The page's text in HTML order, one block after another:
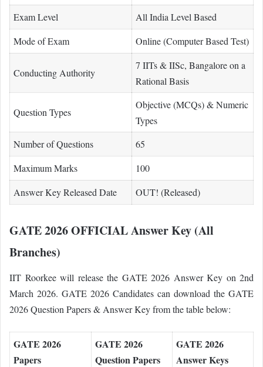
Exam Level
All India Level Based
Mode of Exam
Online (Computer Based Test)
Conducting Authority
7 IITs & IISc, Bangalore on a
Rational Basis
Question Types
Objective (MCQs) & Numeric
Types
Number of Questions
65
Maximum Marks
100
Answer Key Released Date
OUT! (Released)
GATE 2026 OFFICIAL Answer Key (All
Branches)
IIT Roorkee will release the GATE 2026 Answer Key on 2nd
March 2026. GATE 2026 Candidates can download the GATE
2026 Question Papers & Answer Key from the table below:
GATE 2026
Papers
GATE 2026
Question Papers
GATE 2026
Answer Keys